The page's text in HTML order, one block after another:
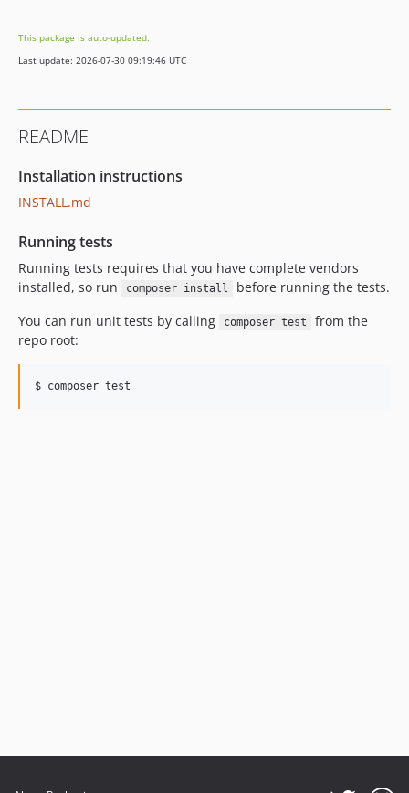
0.13.0
0.12.0
This package is auto-updated.
Last update: 2026-07-30 09:19:46 UTC
README
Installation instructions
INSTALL.md
Running tests
Running tests requires that you have complete vendors
installed, so run
composer install
before running the tests.
You can run unit tests by calling
composer test
from the
repo root: